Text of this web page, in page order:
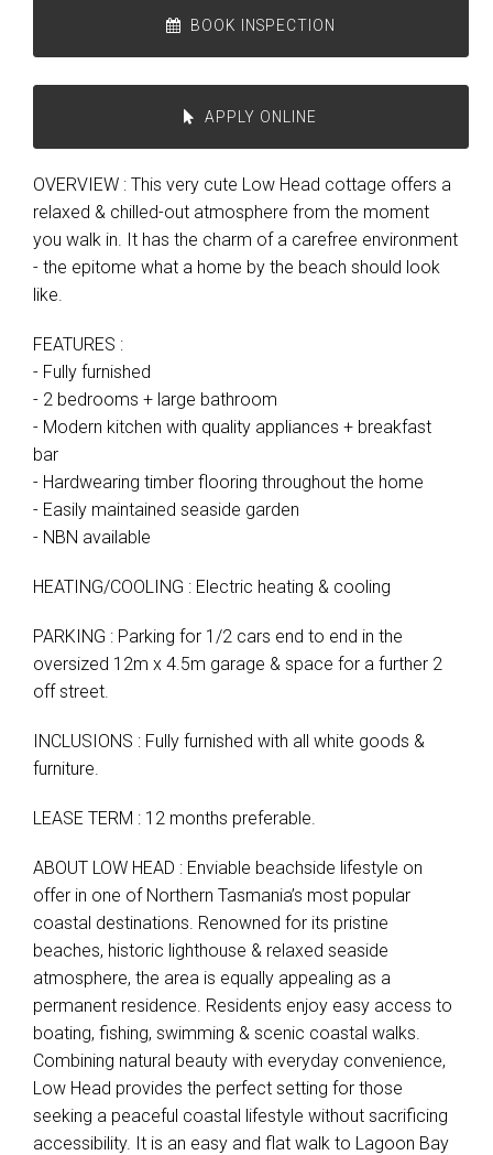
BOOK INSPECTION
APPLY ONLINE
OVERVIEW : This very cute Low Head cottage offers a
relaxed & chilled-out atmosphere from the moment
you walk in. It has the charm of a carefree environment
- the epitome what a home by the beach should look
like.
FEATURES :
- Fully furnished
- 2 bedrooms + large bathroom
- Modern kitchen with quality appliances + breakfast
bar
- Hardwearing timber flooring throughout the home
- Easily maintained seaside garden
- NBN available
HEATING/COOLING : Electric heating & cooling
PARKING : Parking for 1/2 cars end to end in the
oversized 12m x 4.5m garage & space for a further 2
off street.
INCLUSIONS : Fully furnished with all white goods &
furniture.
LEASE TERM : 12 months preferable.
ABOUT LOW HEAD : Enviable beachside lifestyle on
offer in one of Northern Tasmania’s most popular
coastal destinations. Renowned for its pristine
beaches, historic lighthouse & relaxed seaside
atmosphere, the area is equally appealing as a
permanent residence. Residents enjoy easy access to
boating, fishing, swimming & scenic coastal walks.
Combining natural beauty with everyday convenience,
Low Head provides the perfect setting for those
seeking a peaceful coastal lifestyle without sacrificing
accessibility. It is an easy and flat walk to Lagoon Bay